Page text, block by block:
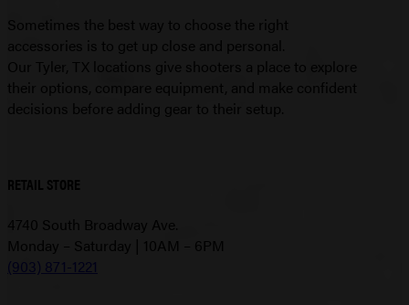
Sometimes the best way to choose the right
accessories is to get up close and personal.
Our Tyler, TX locations give shooters a place to explore
their options, compare equipment, and make confident
decisions before adding gear to their setup.
RETAIL STORE
4740 South Broadway Ave.
Monday – Saturday | 10AM – 6PM
(903) 871-1221